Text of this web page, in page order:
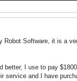
Robot Software, it is a
I use to pay
service and I have